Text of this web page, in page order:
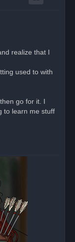
realize that I
used to with
go for it. I
to learn me stuff